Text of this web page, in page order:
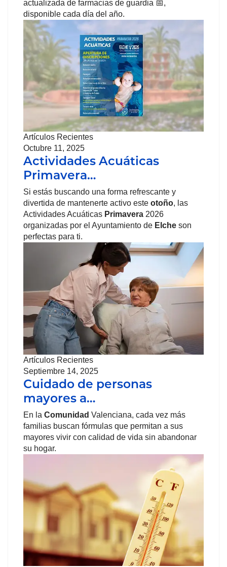
actualizada de farmacias de guardia 📅,
disponible cada día del año.
Artículos Recientes
Octubre 11, 2025
Actividades Acuáticas
Primavera…
Si estás buscando una forma refrescante y
divertida de mantenerte activo este otoño, las
Actividades Acuáticas Primavera 2026
organizadas por el Ayuntamiento de Elche son
perfectas para ti.
Artículos Recientes
Septiembre 14, 2025
Cuidado de personas
mayores a…
En la Comunidad Valenciana, cada vez más
familias buscan fórmulas que permitan a sus
mayores vivir con calidad de vida sin abandonar
su hogar.